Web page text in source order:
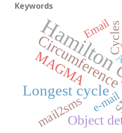
Keywords
Longest cycle
MAGMA
Object
mail2sms
Cycles
Email
e-mail